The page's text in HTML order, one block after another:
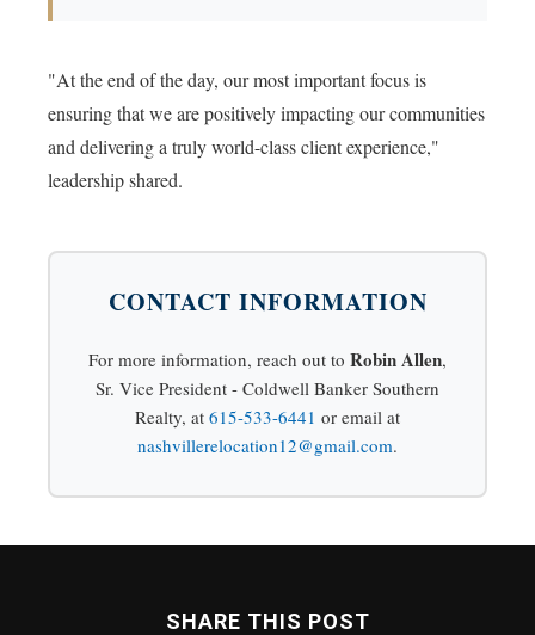
"At the end of the day, our most important focus is
ensuring that we are positively impacting our communities
and delivering a truly world-class client experience,"
leadership shared.
CONTACT INFORMATION
For more information, reach out to Robin Allen,
Sr. Vice President - Coldwell Banker Southern
Realty, at 615-533-6441 or email at
nashvillerelocation12@gmail.com.
SHARE THIS POST